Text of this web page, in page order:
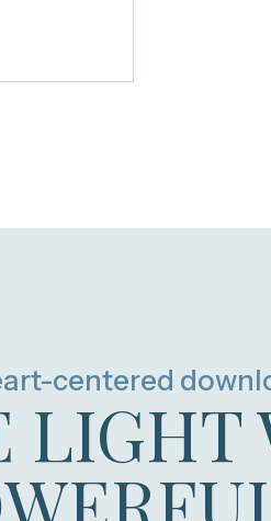
centered
LIGHT